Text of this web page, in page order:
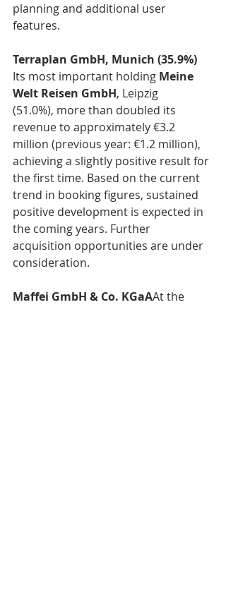
planning and additional user
features.
Terraplan GmbH, Munich (35.9%)
Its most important holding Meine
Welt Reisen GmbH, Leipzig
(51.0%), more than doubled its
revenue to approximately €3.2
million (previous year: €1.2 million),
achieving a slightly positive result for
the first time. Based on the current
trend in booking figures, sustained
positive development is expected in
the coming years. Further
acquisition opportunities are under
consideration.
Maffei GmbH & Co. KGaAAt the